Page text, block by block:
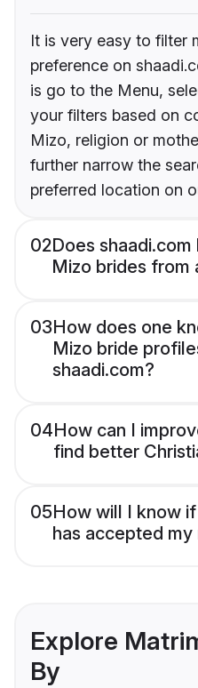
It is very easy to filter
preference on
is go to the Menu,
your filters based on
Mizo, religion or
further narrow the
preferred location on
02Does shaadi.com
Mizo brides from
03How does one
Mizo bride
shaadi.com?
04How can I
find better
05How will I know
has accepted my
Explore
By